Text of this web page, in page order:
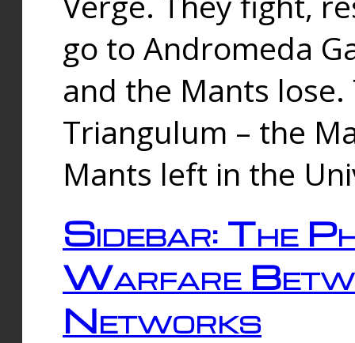
go to Andromeda
and the Mants
Triangulum – the
Mants left in the
Sidebar: The
Warfare
Networks